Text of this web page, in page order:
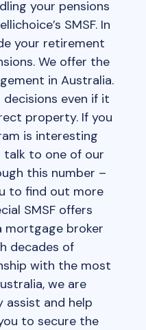
your pensions
SMSF. In
your retirement
We offer the
in Australia.
decisions even if it
property. If you
is interesting
talk to one of our
this number –
to find out more
SMSF offers
mortgage broker
decades of
with the most
we are
assist and help
to secure the